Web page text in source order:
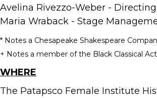
Avelina Rivezzo-Weber -
Maria Wraback - Stage
* Notes a Chesapeake Shakespeare
+ Notes a member of the Black Classical
WHERE
The Patapsco Female Institute